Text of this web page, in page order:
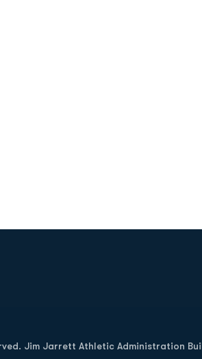
Jim Jarrett Athletic Administration